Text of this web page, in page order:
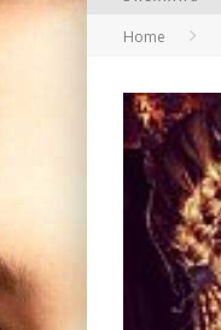
Home